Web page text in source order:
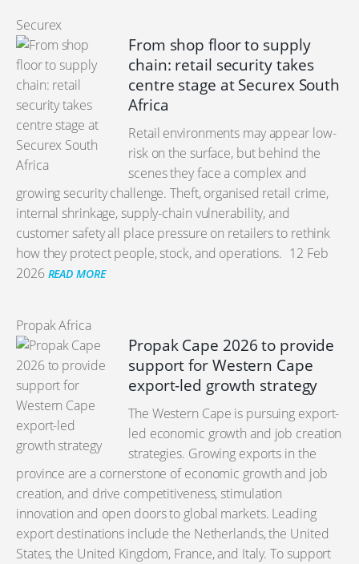
Securex
From shop floor to supply
chain: retail security takes
centre stage at Securex South
Africa
Retail environments may appear low-
risk on the surface, but behind the
scenes they face a complex and
growing security challenge. Theft, organised retail crime,
internal shrinkage, supply-chain vulnerability, and
customer safety all place pressure on retailers to rethink
how they protect people, stock, and operations. 12 Feb
2026 READ MORE
Propak Africa
Propak Cape 2026 to provide
support for Western Cape
export-led growth strategy
The Western Cape is pursuing export-
led economic growth and job creation
strategies. Growing exports in the
province are a cornerstone of economic growth and job
creation, and drive competitiveness, stimulation
innovation and open doors to global markets. Leading
export destinations include the Netherlands, the United
States, the United Kingdom, France, and Italy. To support